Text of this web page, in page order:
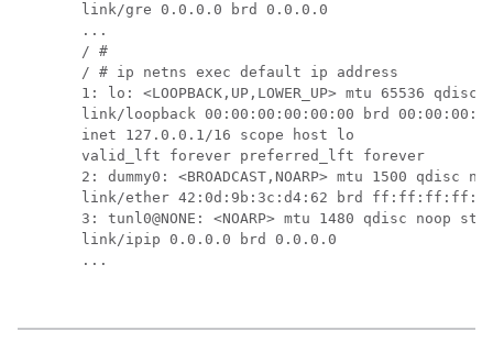
link/gre 0.0.0.0 brd 0.0.0.0
...
/ #
/ # ip netns exec default ip address
1: lo: <LOOPBACK,UP,LOWER_UP> mtu 65536
link/loopback 00:00:00:00:00:00 brd
inet 127.0.0.1/16 scope host lo
valid_lft forever preferred_lft forever
2: dummy0: <BROADCAST,NOARP> mtu 1500
link/ether 42:0d:9b:3c:d4:62 brd
3: tunl0@NONE: <NOARP> mtu 1480 qdisc noop
link/ipip 0.0.0.0 brd 0.0.0.0
...